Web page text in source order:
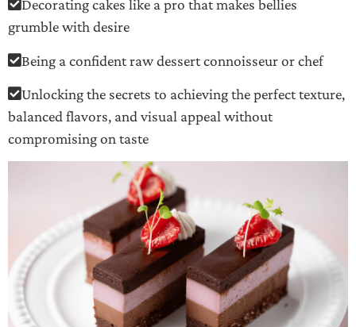
Decorating cakes like a pro that makes bellies
grumble with desire
Being a confident raw dessert connoisseur or chef
Unlocking the secrets to achieving the perfect texture,
balanced flavors, and visual appeal without
compromising on taste